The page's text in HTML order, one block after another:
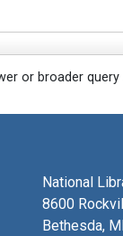
or broader query
National
8600
Bethesda,